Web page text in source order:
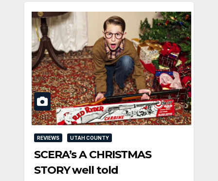
REVIEWS UTAH COUNTY
SCERA’s A CHRISTMAS
STORY well told